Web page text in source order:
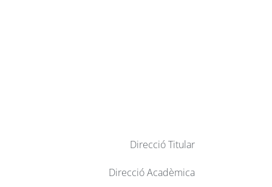
Direcció Titular
Direcció Acadèmica